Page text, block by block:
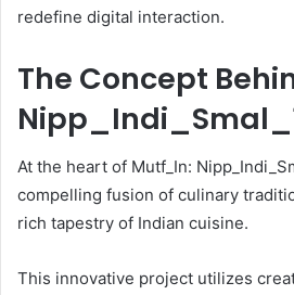
redefine digital interaction.
The Concept
At the heart of Mutf_In:
compelling fusion of culinary
rich tapestry of Indian cuisine.
This innovative project utilizes